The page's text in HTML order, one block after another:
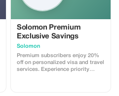
Solomon Premium
Exclusive Savings
Solomon
Premium subscribers enjoy 20%
off on personalized visa and travel
services. Experience priority